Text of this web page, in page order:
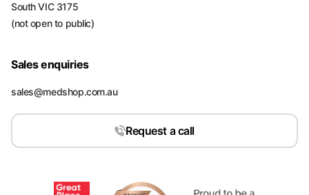
South VIC 3175
(not open to public)
Sales enquiries
sales@medshop.com.au
Request a call